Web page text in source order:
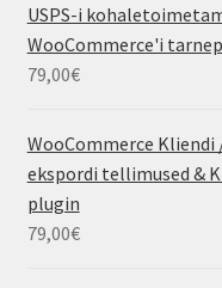
USPS-i
WooCommerce'i
79,00€
WooCommerce Kliendi
ekspordi tellimused &
plugin
79,00€